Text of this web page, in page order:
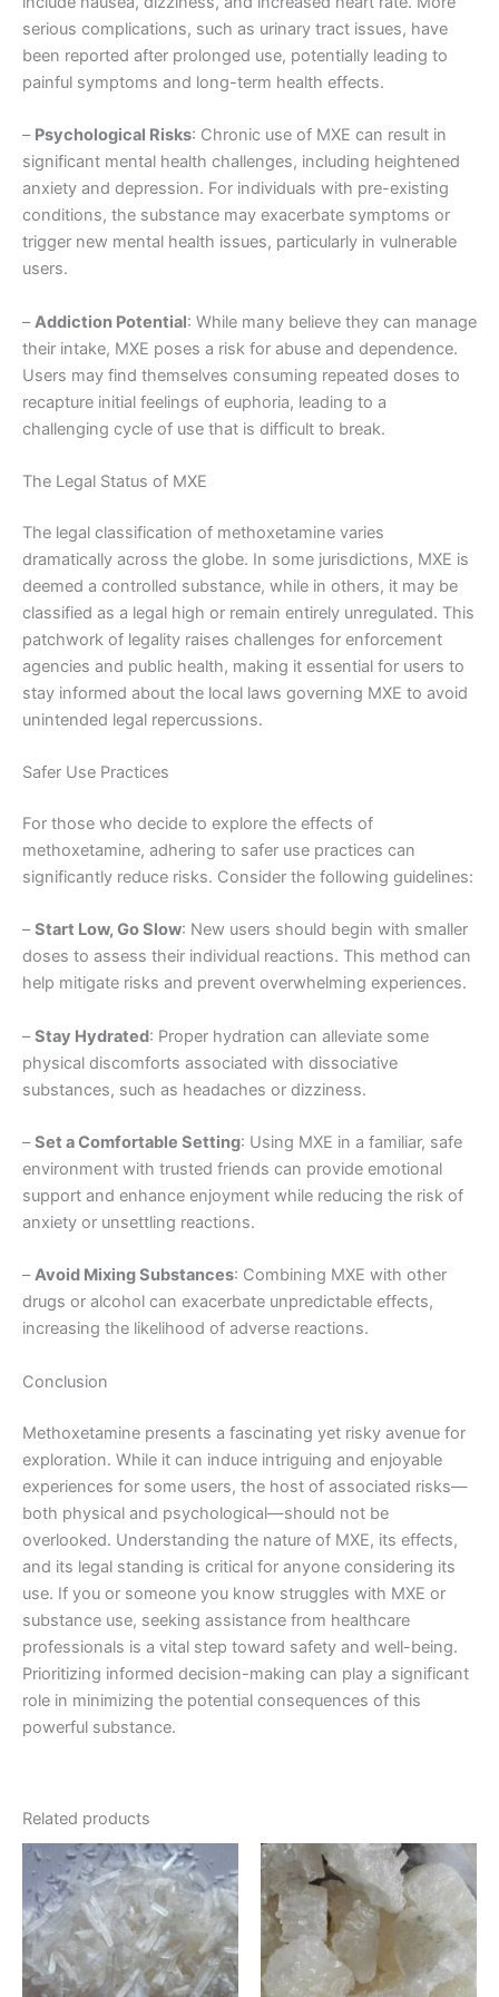
serious complications, such as urinary tract issues, have
been reported after prolonged use, potentially leading to
painful symptoms and long-term health effects.
– Psychological Risks: Chronic use of MXE can result in
significant mental health challenges, including heightened
anxiety and depression. For individuals with pre-existing
conditions, the substance may exacerbate symptoms or
trigger new mental health issues, particularly in vulnerable
users.
– Addiction Potential: While many believe they can manage
their intake, MXE poses a risk for abuse and dependence.
Users may find themselves consuming repeated doses to
recapture initial feelings of euphoria, leading to a
challenging cycle of use that is difficult to break.
The Legal Status of MXE
The legal classification of methoxetamine varies
dramatically across the globe. In some jurisdictions, MXE is
deemed a controlled substance, while in others, it may be
classified as a legal high or remain entirely unregulated. This
patchwork of legality raises challenges for enforcement
agencies and public health, making it essential for users to
stay informed about the local laws governing MXE to avoid
unintended legal repercussions.
Safer Use Practices
For those who decide to explore the effects of
methoxetamine, adhering to safer use practices can
significantly reduce risks. Consider the following guidelines:
–Start Low, Go Slow: New users should begin with smaller
doses to assess their individual reactions. This method can
help mitigate risks and prevent overwhelming experiences.
–Stay Hydrated: Proper hydration can alleviate some
physical discomforts associated with dissociative
substances, such as headaches or dizziness.
–Set a Comfortable Setting: Using MXE in a familiar, safe
environment with trusted friends can provide emotional
support and enhance enjoyment while reducing the risk of
anxiety or unsettling reactions.
–Avoid Mixing Substances: Combining MXE with other
drugs or alcohol can exacerbate unpredictable effects,
increasing the likelihood of adverse reactions.
Conclusion
Methoxetamine presents a fascinating yet risky avenue for
exploration. While it can induce intriguing and enjoyable
experiences for some users, the host of associated risks—
both physical and psychological—should not be
overlooked. Understanding the nature of MXE, its effects,
and its legal standing is critical for anyone considering its
use. If you or someone you know struggles with MXE or
substance use, seeking assistance from healthcare
professionals is a vital step toward safety and well-being.
Prioritizing informed decision-making can play a significant
role in minimizing the potential consequences of this
powerful substance.
Related products
Price
range:
€210.00
through
€3,000.00
This
product
has
multiple
variants.
The
Price
range:
€220.00
through
€1,200.00
product
has
multiple
variants.
The